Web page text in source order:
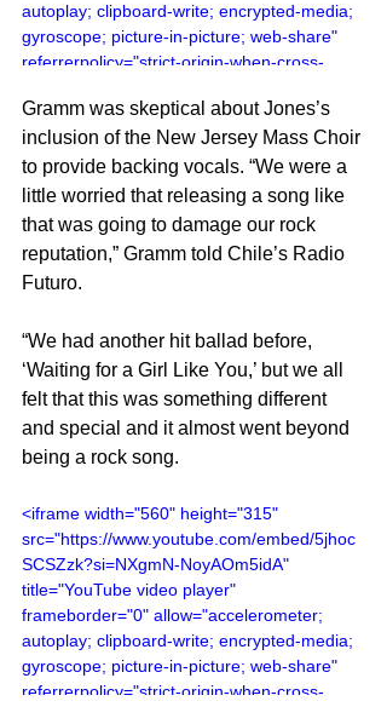
autoplay; clipboard-write; encrypted-media;
gyroscope; picture-in-picture; web-share"
referrerpolicy="strict-origin-when-cross-
Gramm was skeptical about Jones’s
inclusion of the New Jersey Mass Choir
to provide backing vocals. “We were a
little worried that releasing a song like
that was going to damage our rock
reputation,” Gramm told Chile’s Radio
Futuro.
“We had another hit ballad before,
‘Waiting for a Girl Like You,’ but we all
felt that this was something different
and special and it almost went beyond
being a rock song.
<iframe width="560" height="315"
src="https://www.youtube.com/embed/5jhoc
SCSZzk?si=NXgmN-NoyAOm5idA"
title="YouTube video player"
frameborder="0" allow="accelerometer;
autoplay; clipboard-write; encrypted-media;
gyroscope; picture-in-picture; web-share"
referrerpolicy="strict-origin-when-cross-